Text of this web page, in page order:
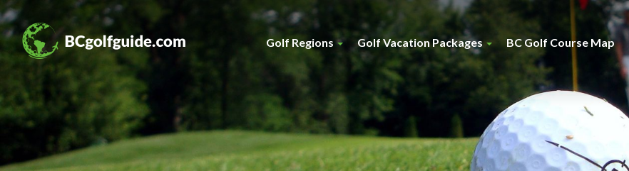
Golf Regions Golf Vacation Packages BC Golf Course Map